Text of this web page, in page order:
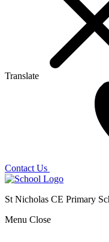
Translate
Contact Us
St Nicholas CE Primary
Menu Close